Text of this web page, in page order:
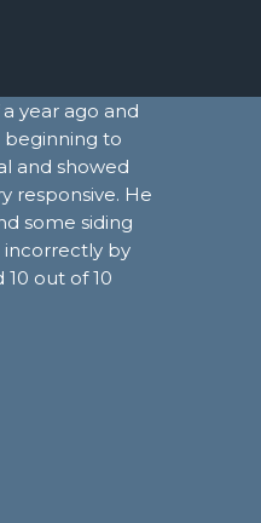
year ago and
beginning to
and showed
responsive. He
some siding
incorrectly by
out of 10